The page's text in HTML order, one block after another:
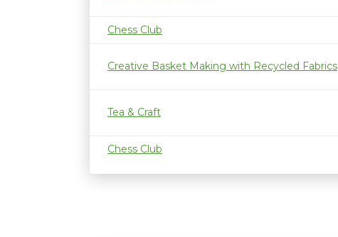
Chess Club
Creative Basket Making with Recycled Fabrics
Tea & Craft
Chess Club